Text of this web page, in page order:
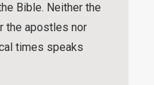
Bible. Neither the
the apostles nor
times speaks